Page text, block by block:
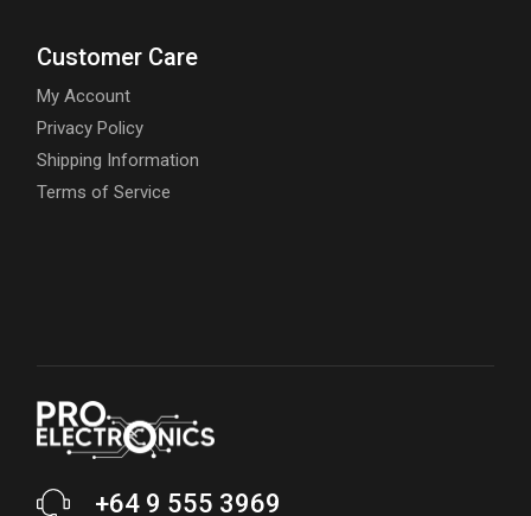
Customer Care
My Account
Privacy Policy
Shipping Information
Terms of Service
+64 9 555 3969